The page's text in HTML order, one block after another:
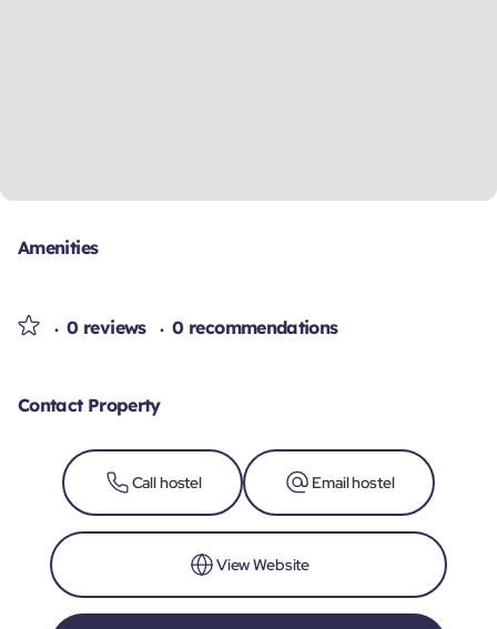
Amenities
0 reviews 0 recommendations
Contact Property
Call hostel Email hostel
View Website